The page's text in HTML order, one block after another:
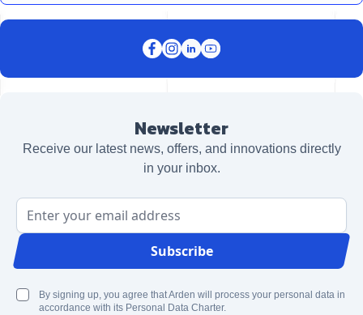
Newsletter
Receive our latest news, offers, and innovations directly
in your inbox.
Email Address
Subscribe
By signing up, you agree that Arden will process your personal data in
accordance with its Personal Data Charter.